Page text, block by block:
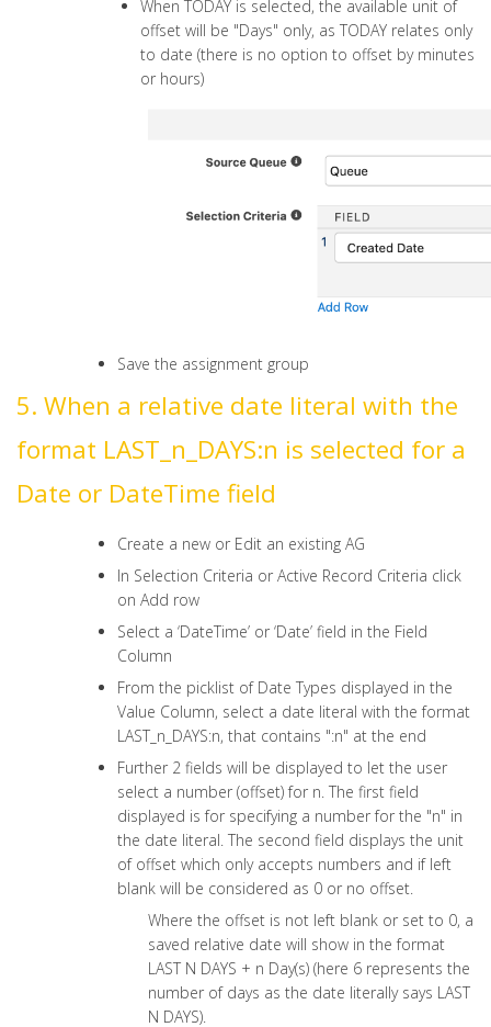
When TODAY is selected, the available unit of
offset will be "Days" only, as TODAY relates only
to date (there is no option to offset by minutes
or hours)
Save the assignment group
5. When a relative date literal with the
format LAST_n_DAYS:n is selected for a
Date or DateTime field
Create a new or Edit an existing AG
In Selection Criteria or Active Record Criteria click
on Add row
Select a ‘DateTime’ or ‘Date’ field in the Field
Column
From the picklist of Date Types displayed in the
Value Column, select a date literal with the format
LAST_n_DAYS:n, that contains ":n" at the end
Further 2 fields will be displayed to let the user
select a number (offset) for n. The first field
displayed is for specifying a number for the "n" in
the date literal. The second field displays the unit
of offset which only accepts numbers and if left
blank will be considered as 0 or no offset.
Where the offset is not left blank or set to 0, a
saved relative date will show in the format
LAST N DAYS + n Day(s) (here 6 represents the
number of days as the date literally says LAST
N DAYS).